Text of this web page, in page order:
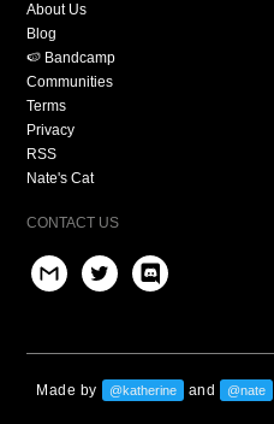
About Us
Blog
🍉 Bandcamp
Communities
Terms
Privacy
RSS
Nate's Cat
CONTACT US
Made by @katherine and @nate